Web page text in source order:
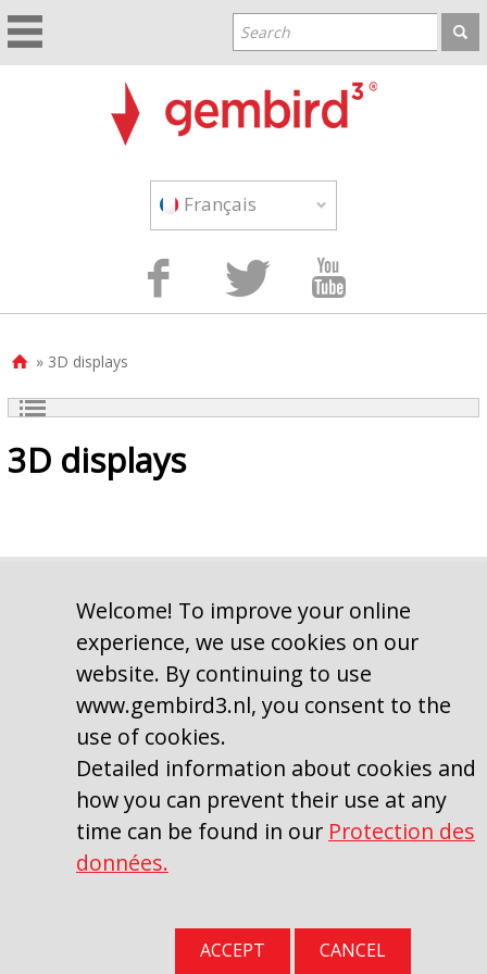
Français
  
 » 3D displays
3D displays
Welcome! To improve your online
experience, we use cookies on our
website. By continuing to use
www.gembird3.nl, you consent to the
use of cookies.
Detailed information about cookies and
how you can prevent their use at any
time can be found in our Protection des
données.
Copyright © 2009–2026, Gembird Software Ltd.
Gembird Europe B.V. Wittevrouwen 56, 1358CD Almere, Pays-Bas.
Téléphone : +31-36-5211588
SITE_STRING_TERMSCONDITIONS | Protection des données